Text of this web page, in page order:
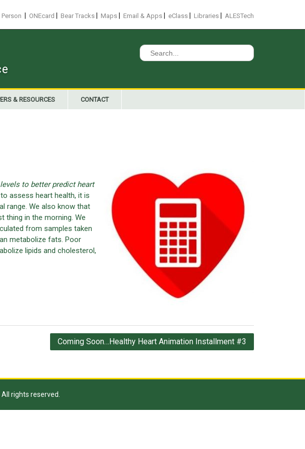
Person ONEcard Bear Tracks Maps Email & Apps eClass Libraries ALESTech
Search
for:
& RESOURCES CONTACT
to better predict heart
assess heart health, it is
range. We also know that
thing in the morning. We
from samples taken
metabolize fats. Poor
lipids and cholesterol,
Coming Soon…Healthy Heart Animation Installment #3
rights reserved.